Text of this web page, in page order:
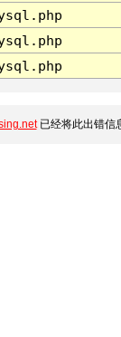
已经将此出错信